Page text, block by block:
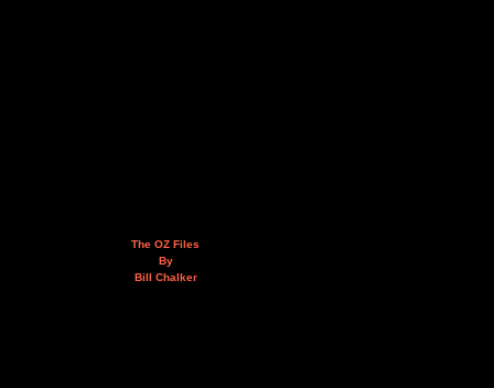
The OZ Files
By
Bill Chalker